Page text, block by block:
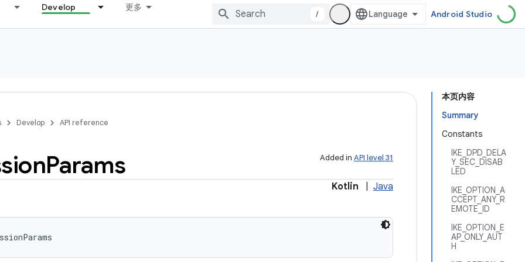
Develop 更多
/ Android Studio
本页内容
Summary
Constants
IKE_DPD_DELA
Y_SEC_DISAB
LED
IKE_OPTION_A
CCEPT_ANY_R
EMOTE_ID
IKE_OPTION_E
AP_ONLY_AUT
H
Develop API reference
Added in API level 31
Params
Kotlin Java